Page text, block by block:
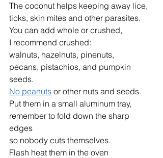
The coconut helps keeping away lice,
ticks, skin mites and other parasites.
You can add whole or crushed,
I recommend crushed:
walnuts, hazelnuts, pinenuts,
pecans, pistachios, and pumpkin
seeds.
No peanuts or other nuts and seeds.
Put them in a small aluminum tray,
remember to fold down the sharp
edges
so nobody cuts themselves.
Flash heat them in the oven